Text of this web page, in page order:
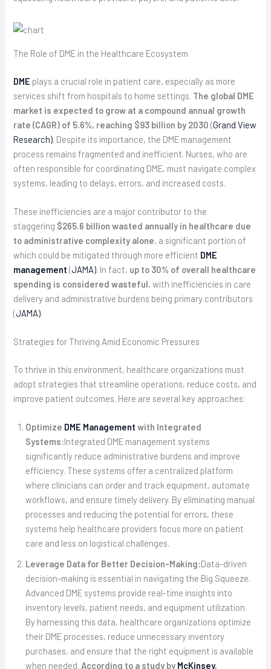
The Role of DME in the Healthcare Ecosystem
DME plays a crucial role in patient care, especially as more
services shift from hospitals to home settings. The global DME
market is expected to grow at a compound annual growth
rate (CAGR) of 5.6%, reaching $93 billion by 2030(Grand View
Research) . Despite its importance, the DME management
process remains fragmented and inefficient. Nurses, who are
often responsible for coordinating DME, must navigate complex
systems, leading to delays, errors, and increased costs.
These inefficiencies are a major contributor to the
staggering $265.6 billion wasted annually in healthcare due
to administrative complexity alone, a significant portion of
which could be mitigated through more efficient DME
management (JAMA). In fact, up to 30% of overall healthcare
spending is considered wasteful, with inefficiencies in care
delivery and administrative burdens being primary contributors
(JAMA).
Strategies for Thriving Amid Economic Pressures
To thrive in this environment, healthcare organizations must
adopt strategies that streamline operations, reduce costs, and
improve patient outcomes. Here are several key approaches:
Optimize DME Management with Integrated
Systems:Integrated DME management systems
significantly reduce administrative burdens and improve
efficiency. These systems offer a centralized platform
where clinicians can order and track equipment, automate
workflows, and ensure timely delivery. By eliminating manual
processes and reducing the potential for errors, these
systems help healthcare providers focus more on patient
care and less on logistical challenges.
Leverage Data for Better Decision-Making:Data-driven
decision-making is essential in navigating the Big Squeeze.
Advanced DME systems provide real-time insights into
inventory levels, patient needs, and equipment utilization.
By harnessing this data, healthcare organizations optimize
their DME processes, reduce unnecessary inventory
purchases, and ensure that the right equipment is available
when needed. According to a study by McKinsey,